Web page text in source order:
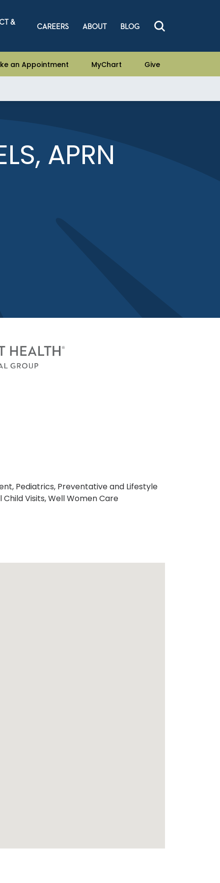
&
CAREERS ABOUT BLOG
an Appointment MyChart Give
APRN
Pediatrics, Preventative and Lifestyle
Visits, Well Women Care